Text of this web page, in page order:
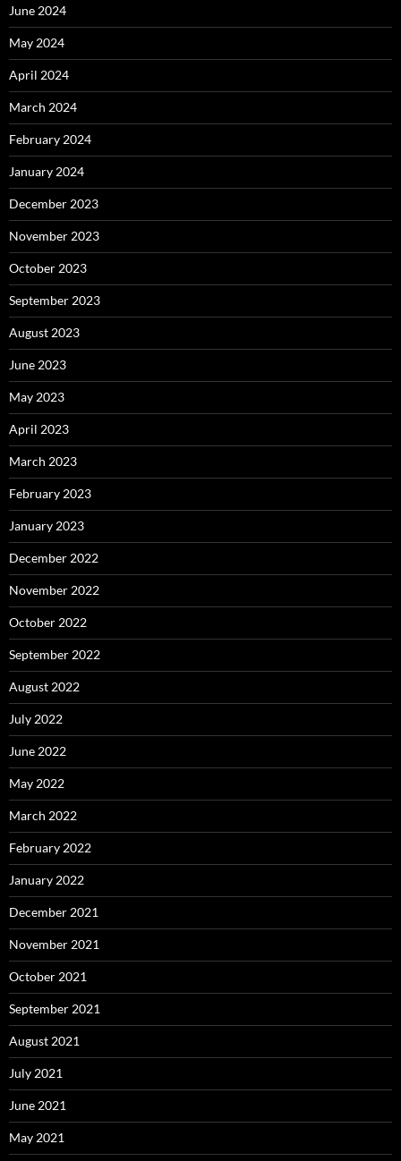
June 2024
May 2024
April 2024
March 2024
February 2024
January 2024
December 2023
November 2023
October 2023
September 2023
August 2023
June 2023
May 2023
April 2023
March 2023
February 2023
January 2023
December 2022
November 2022
October 2022
September 2022
August 2022
July 2022
June 2022
May 2022
March 2022
February 2022
January 2022
December 2021
November 2021
October 2021
September 2021
August 2021
July 2021
June 2021
May 2021